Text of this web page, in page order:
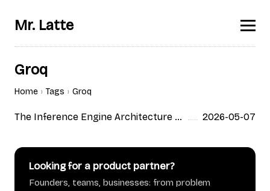
Mr. Latte
Groq
Home Tags Groq
The Inference Engine Architecture War: What Actually Differs Between vLLM, SGLang, TensorRT-LLM, and Custom Silicon 2026-05-07
Looking for a product partner?
Founders, teams, businesses: from problem